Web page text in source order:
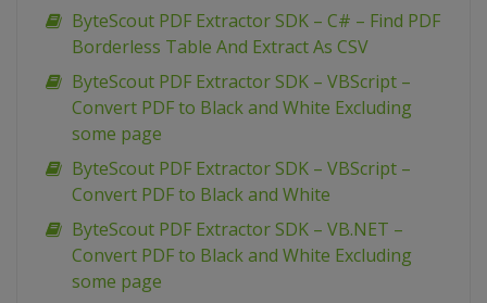
ByteScout PDF Extractor SDK – C# – Find PDF
Borderless Table And Extract As CSV
ByteScout PDF Extractor SDK – VBScript –
Convert PDF to Black and White Excluding
some page
ByteScout PDF Extractor SDK – VBScript –
Convert PDF to Black and White
ByteScout PDF Extractor SDK – VB.NET –
Convert PDF to Black and White Excluding
some page